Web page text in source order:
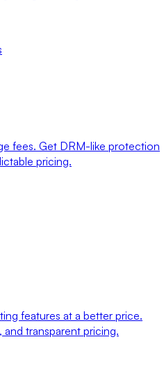
fees. Get DRM-like protection
pricing.
features at a better price.
transparent pricing.